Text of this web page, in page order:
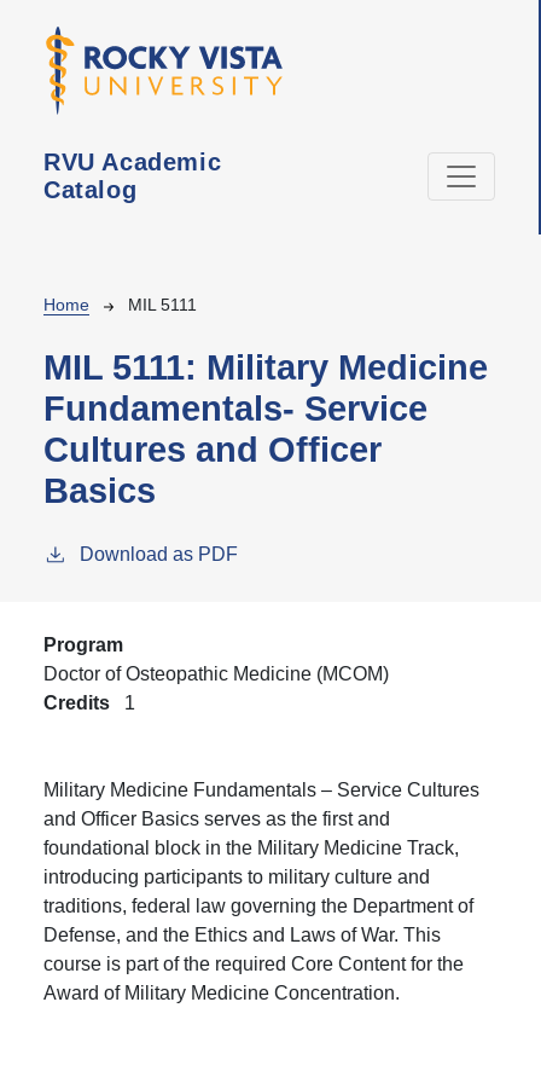
RVU Academic
Catalog
Breadcrumb
Home MIL 5111
MIL 5111: Military Medicine
Fundamentals- Service
Cultures and Officer
Basics
Download as PDF
Program
Doctor of Osteopathic Medicine (MCOM)
Credits
1
Military Medicine Fundamentals – Service Cultures
and Officer Basics serves as the first and
foundational block in the Military Medicine Track,
introducing participants to military culture and
traditions, federal law governing the Department of
Defense, and the Ethics and Laws of War. This
course is part of the required Core Content for the
Award of Military Medicine Concentration.